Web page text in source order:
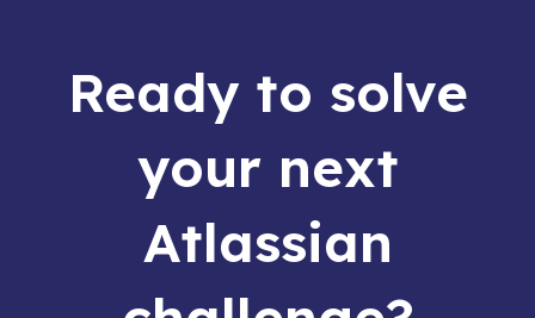
Ready to solve
your next
Atlassian